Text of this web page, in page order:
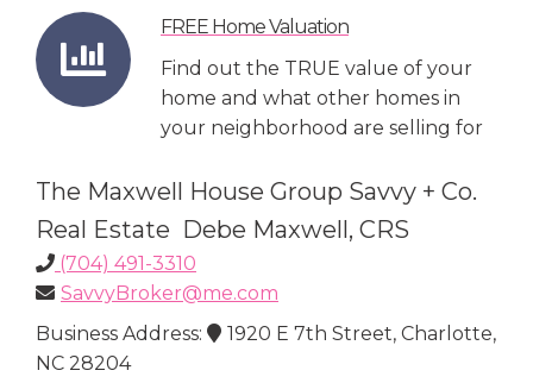
FREE Home Valuation
Find out the TRUE value of your
home and what other homes in
your neighborhood are selling for
The Maxwell House Group Savvy + Co.
Real Estate Debe Maxwell, CRS
(704) 491-3310
SavvyBroker@me.com
Business Address:
1920 E 7th Street, Charlotte,
NC 28204